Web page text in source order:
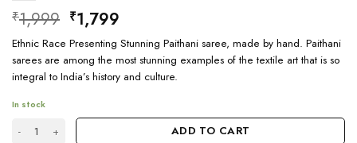
₹1,999 Original
price
was:
₹1,999.
₹1,799
price
is:
₹1,799.
Ethnic Race Presenting Stunning Paithani saree, made by hand. Paithani
sarees are among the most stunning examples of the textile art that is so
integral to India’s history and culture.
In stock
Simple Ethnic Designer sarees for wedding party Black quantity
ADD TO CART